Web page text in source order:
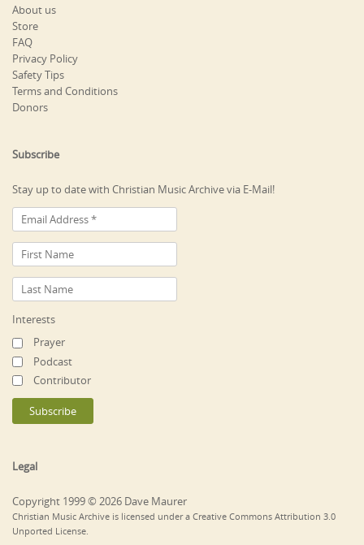
About us
Store
FAQ
Privacy Policy
Safety Tips
Terms and Conditions
Donors
Subscribe
Stay up to date with Christian Music Archive via E-Mail!
Interests
Prayer
Podcast
Contributor
Legal
Copyright 1999 © 2026 Dave Maurer
Christian Music Archive is licensed under a Creative Commons Attribution 3.0
Unported License.